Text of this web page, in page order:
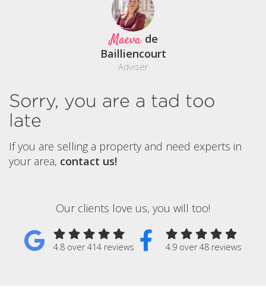
Maeva de
Bailliencourt
Adviser
Sorry, you are a tad too
late
If you are selling a property and need experts in
your area, contact us!
Our clients love us, you will too!
4.8 over 414 reviews 4.9 over 48 reviews